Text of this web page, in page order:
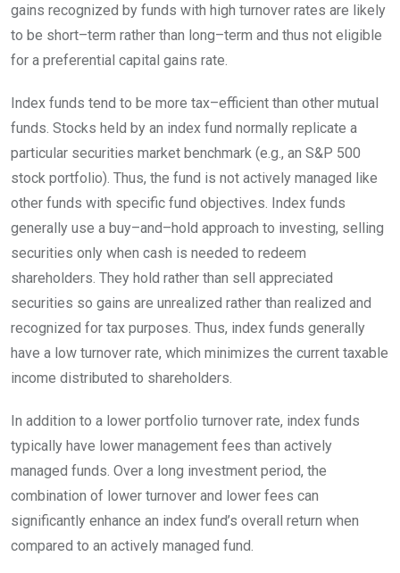
gains recognized by funds with high turnover rates are likely
to be short–term rather than long–term and thus not eligible
for a preferential capital gains rate.
Index funds tend to be more tax–efficient than other mutual
funds. Stocks held by an index fund normally replicate a
particular securities market benchmark (e.g., an S&P 500
stock portfolio). Thus, the fund is not actively managed like
other funds with specific fund objectives. Index funds
generally use a buy–and–hold approach to investing, selling
securities only when cash is needed to redeem
shareholders. They hold rather than sell appreciated
securities so gains are unrealized rather than realized and
recognized for tax purposes. Thus, index funds generally
have a low turnover rate, which minimizes the current taxable
income distributed to shareholders.
In addition to a lower portfolio turnover rate, index funds
typically have lower management fees than actively
managed funds. Over a long investment period, the
combination of lower turnover and lower fees can
significantly enhance an index fund’s overall return when
compared to an actively managed fund.